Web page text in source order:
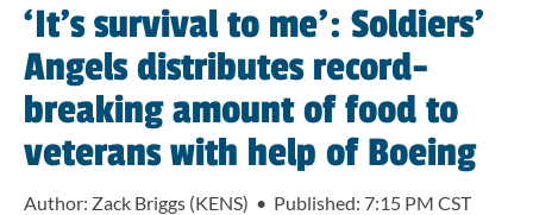
‘It’s survival to me’: Soldiers’
Angels distributes record-
breaking amount of food to
veterans with help of Boeing
Author: Zack Briggs (KENS) • Published: 7:15 PM CST